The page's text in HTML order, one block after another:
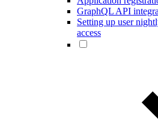
GraphQL API
Setting up user
access